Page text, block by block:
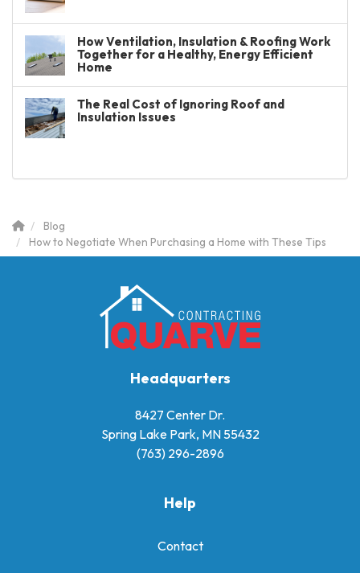
How Ventilation, Insulation & Roofing Work
Together for a Healthy, Energy Efficient
Home
The Real Cost of Ignoring Roof and
Insulation Issues
Blog
How to Negotiate When Purchasing a Home with These Tips
Headquarters
8427 Center Dr.
Spring Lake Park, MN 55432
(763) 296-2896
Help
Contact